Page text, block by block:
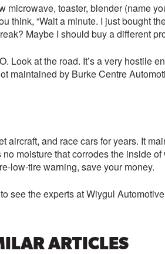
toaster, blender (name
“Wait a minute. I just bought
Maybe I should buy a different
Look at the road. It’s a very hostile
maintained by Burke Centre
and race cars for years. It
moisture that corrodes the inside
low-tire warning, save your money.
see the experts at Wiygul
ARTICLES